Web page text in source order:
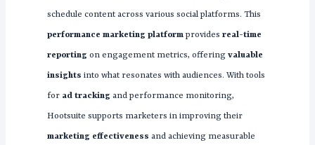
schedule content across various social platforms. This
performance marketing platformprovides real-time
reportingon engagement metrics, offering valuable
insights into what resonates with audiences. With tools
for ad trackingand performance monitoring,
Hootsuite supports marketers in improving their
marketing effectiveness and achieving measurable